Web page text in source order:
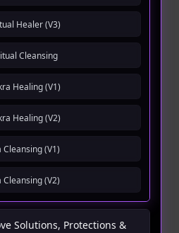
Healer (V3)
Cleansing
Healing (V1)
Healing (V2)
Cleansing (V1)
Cleansing (V2)
Solutions, Protections &